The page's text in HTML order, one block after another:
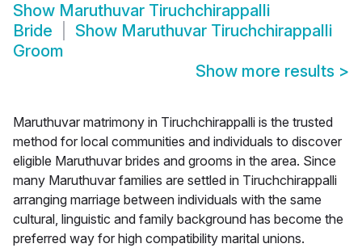
Show Maruthuvar Tiruchchirappalli
Bride
Show Maruthuvar Tiruchchirappalli
Groom
Show more results >
Maruthuvar matrimony in Tiruchchirappalli is the trusted
method for local communities and individuals to discover
eligible Maruthuvar brides and grooms in the area. Since
many Maruthuvar families are settled in Tiruchchirappalli
arranging marriage between individuals with the same
cultural, linguistic and family background has become the
preferred way for high compatibility marital unions.